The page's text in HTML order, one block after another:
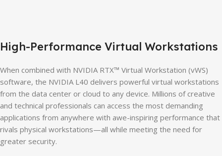
High-Performance Virtual Workstations
When combined with NVIDIA RTX™ Virtual Workstation (vWS)
software, the NVIDIA L40 delivers powerful virtual workstations
from the data center or cloud to any device. Millions of creative
and technical professionals can access the most demanding
applications from anywhere with awe-inspiring performance that
rivals physical workstations—all while meeting the need for
greater security.